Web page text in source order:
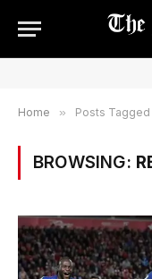
Home » Posts
BROWSING: